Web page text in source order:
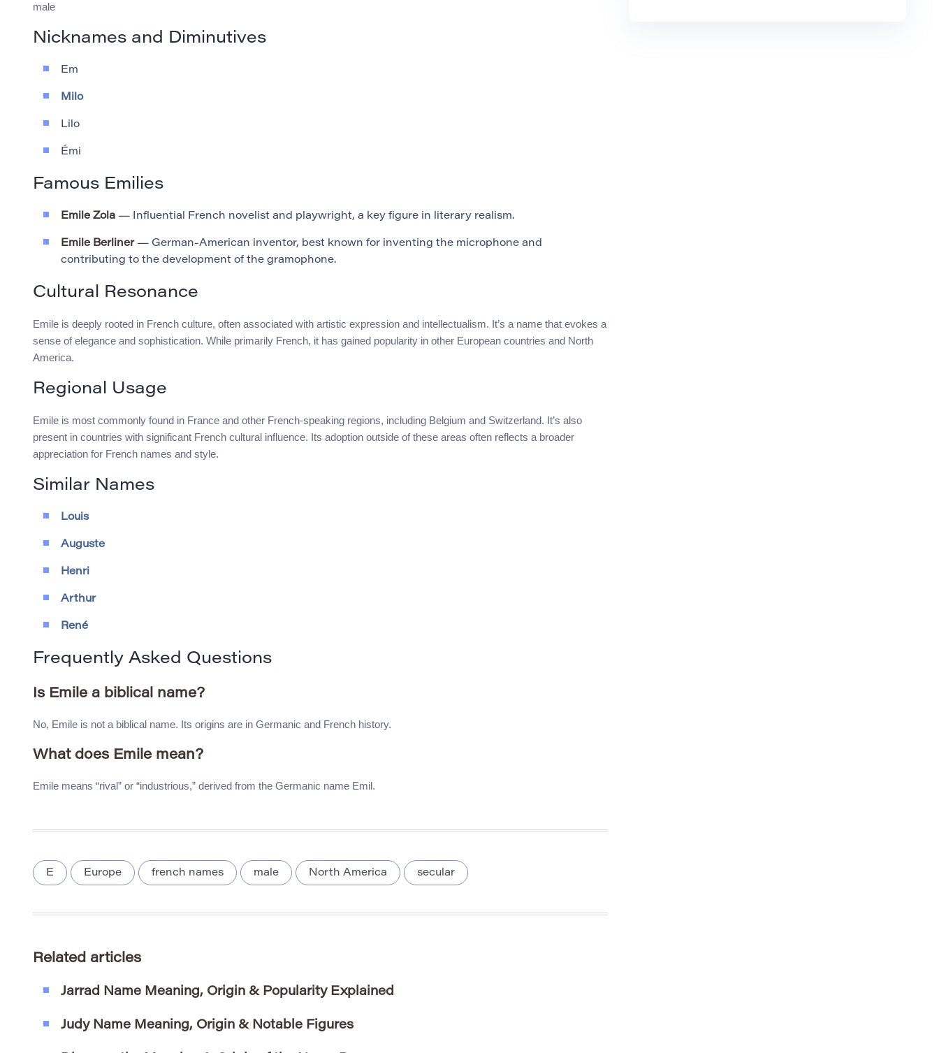
male
Nicknames and Diminutives
Em
Milo
Lilo
Émi
Famous Emilies
Emile Zola — Influential French novelist and playwright, a key figure in literary realism.
Emile Berliner— German-American inventor, best known for inventing the microphone and
contributing to the development of the gramophone.
Cultural Resonance
Emile is deeply rooted in French culture, often associated with artistic expression and intellectualism. It’s a name that evokes a
sense of elegance and sophistication. While primarily French, it has gained popularity in other European countries and North
America.
Regional Usage
Emile is most commonly found in France and other French-speaking regions, including Belgium and Switzerland. It’s also
present in countries with significant French cultural influence. Its adoption outside of these areas often reflects a broader
appreciation for French names and style.
Similar Names
Louis
Auguste
Henri
Arthur
René
Frequently Asked Questions
Is Emile a biblical name?
No, Emile is not a biblical name. Its origins are in Germanic and French history.
What does Emile mean?
Emile means “rival” or “industrious,” derived from the Germanic name Emil.
E Europe french names male North America secular
Related articles
Jarrad Name Meaning, Origin & Popularity Explained
Judy Name Meaning, Origin & Notable Figures